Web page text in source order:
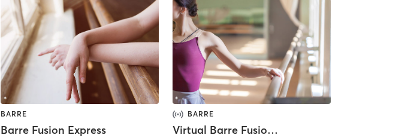
BARRE
Barre Fusion Express
BARRE
Virtual Barre Fusion Express